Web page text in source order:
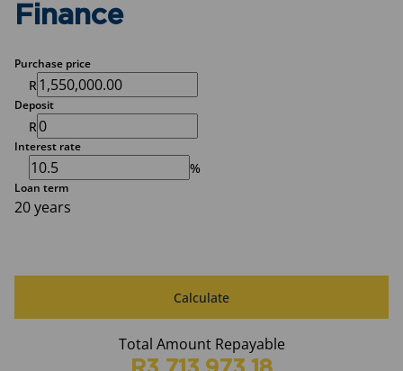
Finance
Purchase price
R
Deposit
R
Interest rate
%
Loan term
20 years
Calculate
Total Amount Repayable